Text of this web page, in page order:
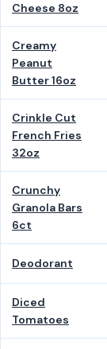
Cheese 8oz
Creamy
Peanut
Butter 16oz
Crinkle Cut
French Fries
32oz
Crunchy
Granola Bars
6ct
Deodorant
Diced
Tomatoes